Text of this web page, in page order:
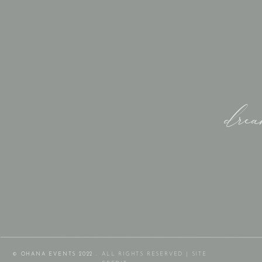
© OHANA EVENTS 2022 . ALL RIGHTS RESERVED |
SITE